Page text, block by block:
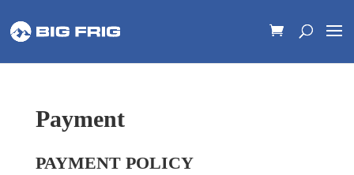
Payment
PAYMENT POLICY